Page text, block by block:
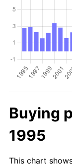
Buying
1995
This chart